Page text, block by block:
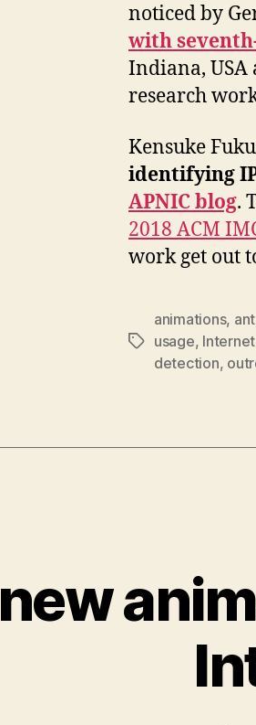
noticed by
with
Indiana, USA
research
Kensuke
identifying
APNIC blog.
2018 ACM
work get out
Tags
animations, ant
usage,
detection,
new